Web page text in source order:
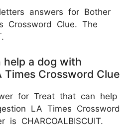
answers for Bother
Crossword Clue. The
help a dog with
Times Crossword Clue
for Treat that can help
LA Times Crossword
is CHARCOALBISCUIT.